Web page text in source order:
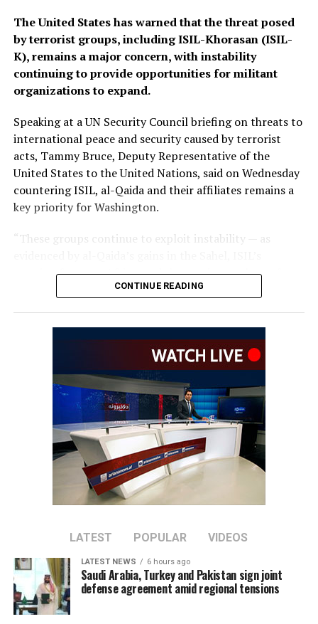
consistently maintained that it will not allow any
individual or group to use Afghan territory to threaten
or carry out activities against neighbouring countries.
The United States has warned that the threat posed
by terrorist groups, including ISIL-Khorasan (ISIL-
K), remains a major concern, with instability
continuing to provide opportunities for militant
organizations to expand.
Speaking at a UN Security Council briefing on threats to
international peace and security caused by terrorist
acts, Tammy Bruce, Deputy Representative of the
United States to the United Nations, said on Wednesday
countering ISIL, al-Qaida and their affiliates remains a
key priority for Washington.
“These groups continue to exploit instability — as
growing focus on Africa, and the persistent threat from
ISIL-K in Afghanistan,” Bruce said.
repeatedly rejected claims that terrorist organizations
are operating from Afghanistan and said they will not
allow the country’s territory to be used against other
nations.
CONTINUE READING
LATEST POPULAR VIDEOS
LATEST NEWS 6 hours ago
Saudi Arabia, Turkey and Pakistan sign joint
defense agreement amid regional tensions